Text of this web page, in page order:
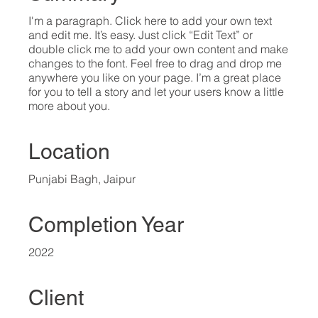
I'm a paragraph. Click here to add your own text
and edit me. It’s easy. Just click “Edit Text” or
double click me to add your own content and make
changes to the font. Feel free to drag and drop me
anywhere you like on your page. I’m a great place
for you to tell a story and let your users know a little
more about you.​
Location
2022
Client
Punjabi Bagh, Jaipur
Completion Year